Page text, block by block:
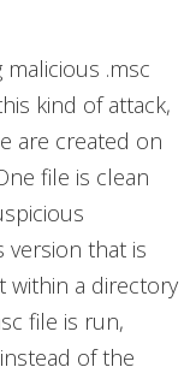
.msc
kind of attack,
are created on
file is clean
version that is
within a directory
file is run,
of the